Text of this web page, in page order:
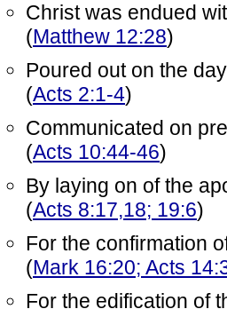
Christ was endued
(Matthew 12:28)
Poured out on the
(Acts 2:1-4)
Communicated on
(Acts 10:44-46)
By laying on of the
(Acts 8:17,18; 19:6)
For the confirmation
(Mark 16:20; Acts
For the edification of